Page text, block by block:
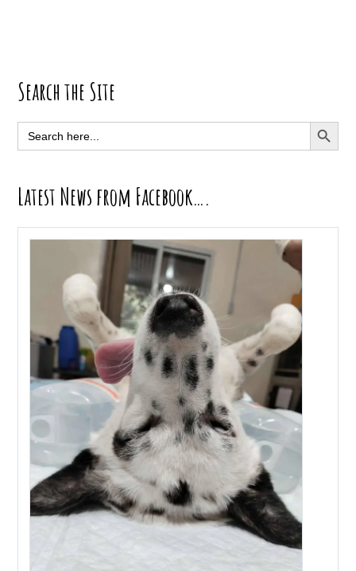
Primary
Sidebar
Search the Site
Search
for:
SEARCH
Latest News from Facebook….